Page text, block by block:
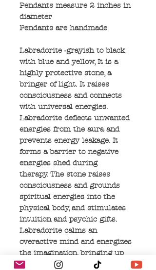
Pendants measure 2 inches in
diameter
Pendants are handmade
Labradorite -grayish to black
with blue and yellow, It is a
highly protective stone, a
bringer of light. It raises
consciousness and connects
with universal energies.
Labradorite deflects unwanted
energies from the aura and
prevents energy leakage. It
forms a barrier to negative
energies shed during
therapy. The stone raises
consciousness and grounds
spiritual energies into the
physical body, and stimulates
intuition and psychic gifts.
Labradorite calms an
overactive mind and energizes
the imagination, bringing up
new ideas. Labradorite is a